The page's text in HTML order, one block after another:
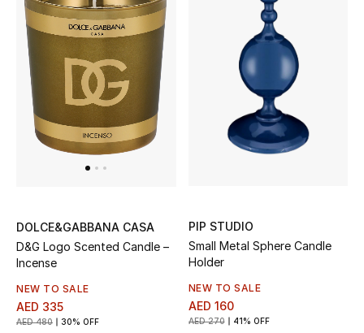
STYLE FOR HER
Shop Women
Bags
New Season
Bags Edit
Men's Bags
Kids Bags
DOLCE&GABBANA CASA
D&G Logo Scented Candle –
Incense
NEW TO SALE
AED 335
AED 480 30% OFF
PIP STUDIO
Small Metal Sphere Candle
Holder
NEW TO SALE
AED 160
AED 270 41% OFF